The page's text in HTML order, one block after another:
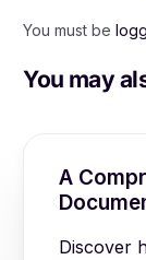
You must be
You may
A
Discover